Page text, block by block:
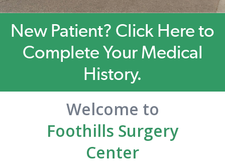
New Patient? Click Here to
Complete Your Medical
History.
Welcome to
Foothills Surgery
Center